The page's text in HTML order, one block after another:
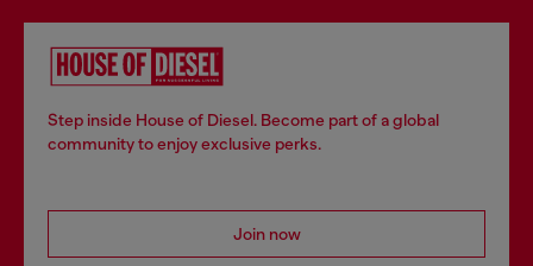
Step inside House of Diesel. Become part of a global
community to enjoy exclusive perks.
Join now